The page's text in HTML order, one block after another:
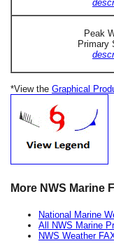
Peak
Primary
*View the Graphical
More NWS Marine
National Marine
All NWS Marine
NWS Weather